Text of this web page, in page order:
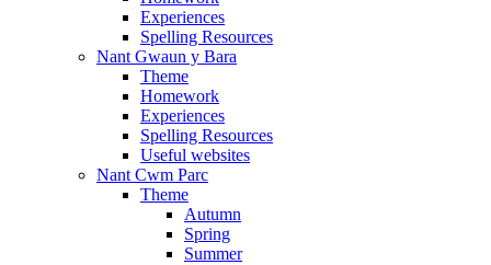
Experiences
Spelling Resources
Nant Gwaun y Bara
Theme
Homework
Experiences
Spelling Resources
Useful websites
Nant Cwm Parc
Theme
Autumn
Spring
Summer